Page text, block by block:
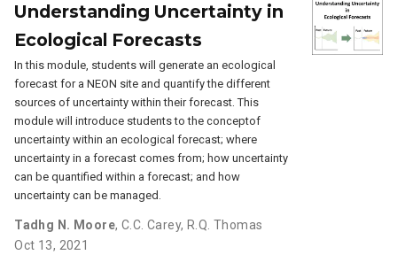
Understanding Uncertainty in
Ecological Forecasts
In this module, students will generate an ecological
forecast for a NEON site and quantify the different
sources of uncertainty within their forecast. This
module will introduce students to the conceptof
uncertainty within an ecological forecast; where
uncertainty in a forecast comes from; how uncertainty
can be quantified within a forecast; and how
uncertainty can be managed.
Tadhg N. Moore, C.C. Carey, R.Q. Thomas
Oct 13, 2021